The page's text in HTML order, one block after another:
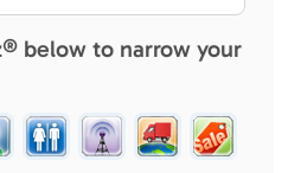
below to narrow your